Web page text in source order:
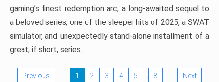
gaming’s finest redemption arc, a long-awaited sequel to
a beloved series, one of the sleeper hits of 2025, a SWAT
simulator, and unexpectedly stand-alone installment of a
great, if short, series.
Previous 1 2 3 4 5 … 8 Next